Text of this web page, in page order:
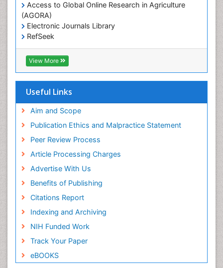
Access to Global Online Research in Agriculture
(AGORA)
Electronic Journals Library
RefSeek
Hamdard University
EBSCO A-Z
OCLC- WorldCat
Virtual Library of Biology (vifabio)
Geneva Foundation for Medical Education and
Euro Pub
ICMJE
View More
Useful Links
Aim and Scope
Publication Ethics and Malpractice Statement
Peer Review Process
Article Processing Charges
Advertise With Us
Benefits of Publishing
Citations Report
Indexing and Archiving
NIH Funded Work
Track Your Paper
eBOOKS